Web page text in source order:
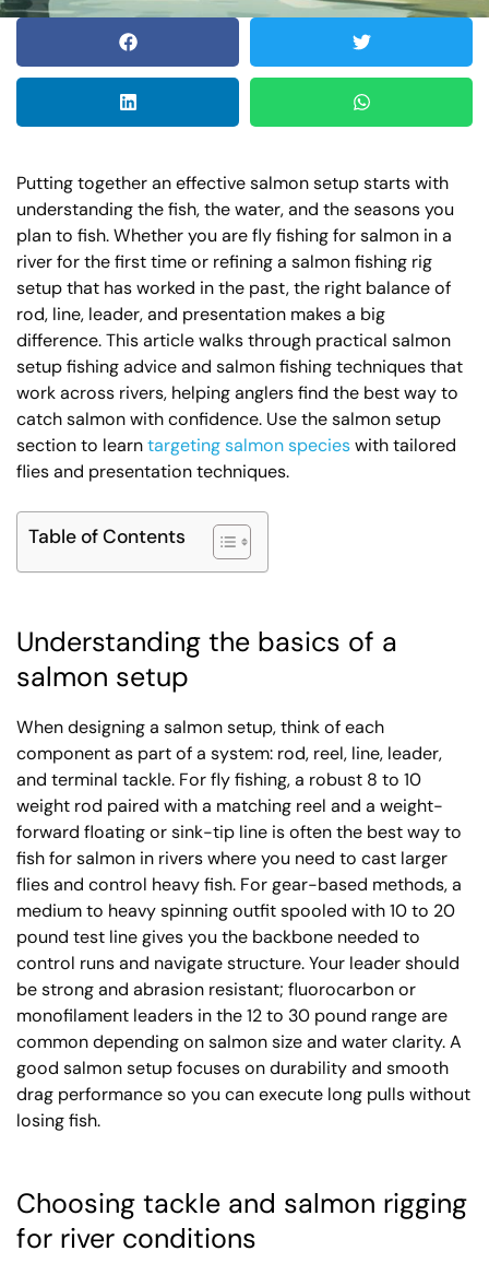
Putting together an effective salmon setup starts with
understanding the fish, the water, and the seasons you
plan to fish. Whether you are fly fishing for salmon in a
river for the first time or refining a salmon fishing rig
setup that has worked in the past, the right balance of
rod, line, leader, and presentation makes a big
difference. This article walks through practical salmon
setup fishing advice and salmon fishing techniques that
work across rivers, helping anglers find the best way to
catch salmon with confidence. Use the salmon setup
section to learntargeting salmon specieswith tailored
flies and presentation techniques.
Table of Contents
Understanding the basics of a
salmon setup
When designing a salmon setup, think of each
component as part of a system: rod, reel, line, leader,
and terminal tackle. For fly fishing, a robust 8 to 10
weight rod paired with a matching reel and a weight-
forward floating or sink-tip line is often the best way to
fish for salmon in rivers where you need to cast larger
flies and control heavy fish. For gear-based methods, a
medium to heavy spinning outfit spooled with 10 to 20
pound test line gives you the backbone needed to
control runs and navigate structure. Your leader should
be strong and abrasion resistant; fluorocarbon or
monofilament leaders in the 12 to 30 pound range are
common depending on salmon size and water clarity. A
good salmon setup focuses on durability and smooth
drag performance so you can execute long pulls without
losing fish.
Choosing tackle and salmon rigging
for river conditions